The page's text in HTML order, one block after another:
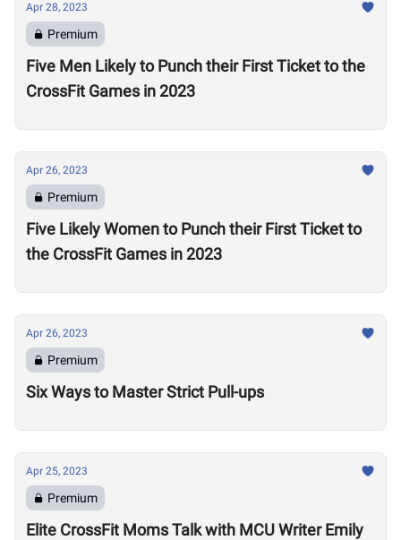
Apr 28, 2023
Premium
Five Men Likely to Punch their First Ticket to the
CrossFit Games in 2023
Apr 26, 2023
Premium
Five Likely Women to Punch their First Ticket to
the CrossFit Games in 2023
Apr 26, 2023
Premium
Six Ways to Master Strict Pull-ups
Apr 25, 2023
Premium
Elite CrossFit Moms Talk with MCU Writer Emily